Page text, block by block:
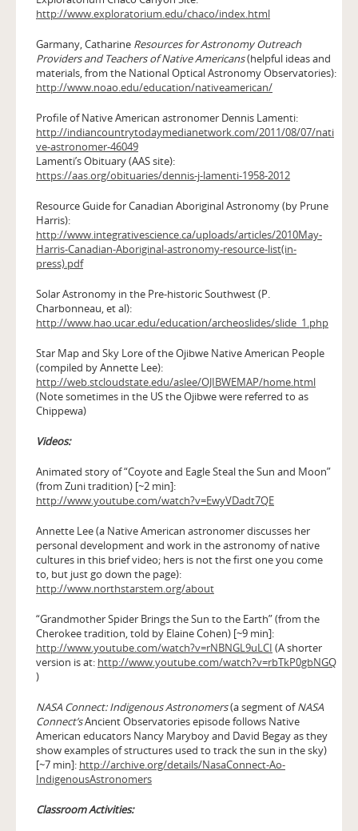
http://www.exploratorium.edu/chaco/index.html
Garmany, Catharine Resources for Astronomy Outreach
Providers and Teachers of Native Americans(helpful ideas and
materials, from the National Optical Astronomy Observatories):
http://www.noao.edu/education/nativeamerican/
Profile of Native American astronomer Dennis Lamenti:
http://indiancountrytodaymedianetwork.com/2011/08/07/nati
ve-astronomer-46049
Lamenti’s Obituary (AAS site):
https://aas.org/obituaries/dennis-j-lamenti-1958-2012
Resource Guide for Canadian Aboriginal Astronomy (by Prune
Harris):
http://www.integrativescience.ca/uploads/articles/2010May-
Harris-Canadian-Aboriginal-astronomy-resource-list(in-
press).pdf
Solar Astronomy in the Pre-historic Southwest (P.
Charbonneau, et al):
http://www.hao.ucar.edu/education/archeoslides/slide_1.php
Star Map and Sky Lore of the Ojibwe Native American People
(compiled by Annette Lee):
http://web.stcloudstate.edu/aslee/OJIBWEMAP/home.html
(Note sometimes in the US the Ojibwe were referred to as
Chippewa)
Videos:
Animated story of “Coyote and Eagle Steal the Sun and Moon”
(from Zuni tradition) [~2 min]:
http://www.youtube.com/watch?v=EwyVDadt7QE
Annette Lee (a Native American astronomer discusses her
personal development and work in the astronomy of native
cultures in this brief video; hers is not the first one you come
to, but just go down the page):
http://www.northstarstem.org/about
“Grandmother Spider Brings the Sun to the Earth” (from the
Cherokee tradition, told by Elaine Cohen) [~9 min]:
http://www.youtube.com/watch?v=rNBNGL9uLCI (A shorter
version is at: http://www.youtube.com/watch?v=rbTkP0gbNGQ
)
NASA Connect: Indigenous Astronomers(a segment ofNASA
Connect’sAncient Observatories episode follows Native
American educators Nancy Maryboy and David Begay as they
show examples of structures used to track the sun in the sky)
[~7 min]: http://archive.org/details/NasaConnect-Ao-
IndigenousAstronomers
Classroom Activities: